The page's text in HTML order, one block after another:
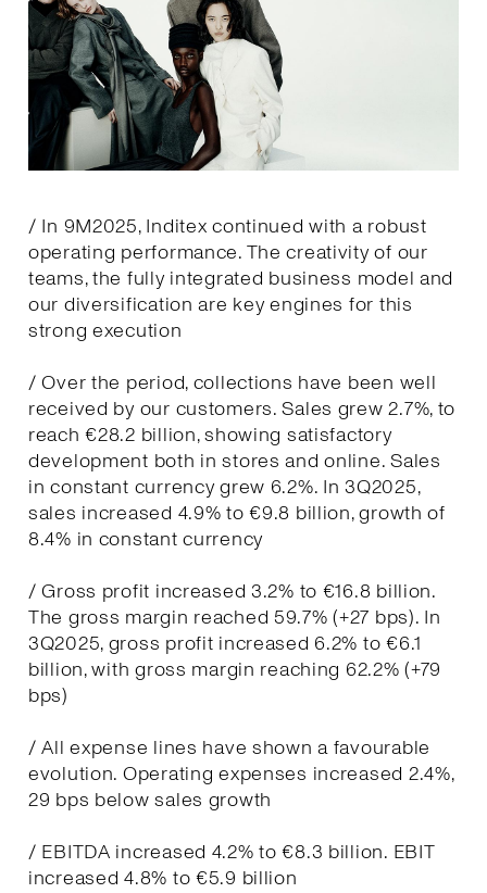
/ In 9M2025, Inditex continued with a robust
operating performance. The creativity of our
teams, the fully integrated business model and
our diversification are key engines for this
strong execution
/ Over the period, collections have been well
received by our customers. Sales grew 2.7%, to
reach €28.2 billion, showing satisfactory
development both in stores and online. Sales
in constant currency grew 6.2%. In 3Q2025,
sales increased 4.9% to €9.8 billion, growth of
8.4% in constant currency
/ Gross profit increased 3.2% to €16.8 billion.
The gross margin reached 59.7% (+27 bps). In
3Q2025, gross profit increased 6.2% to €6.1
billion, with gross margin reaching 62.2% (+79
bps)
/ All expense lines have shown a favourable
evolution. Operating expenses increased 2.4%,
29 bps below sales growth
/ EBITDA increased 4.2% to €8.3 billion. EBIT
increased 4.8% to €5.9 billion